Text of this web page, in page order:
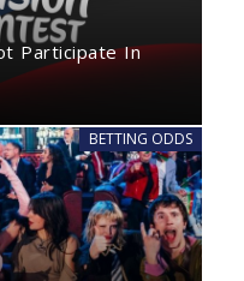
Participate In
BETTING ODDS